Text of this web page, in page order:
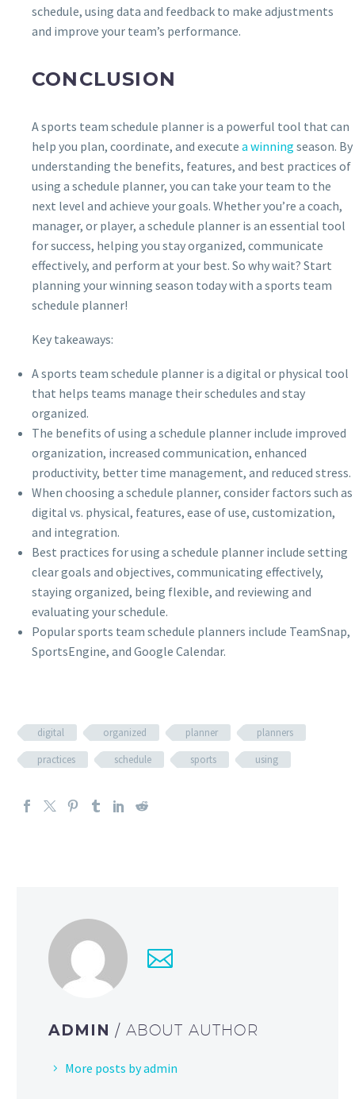
schedule, using data and feedback to make adjustments
and improve your team’s performance.
CONCLUSION
A sports team schedule planner is a powerful tool that can
help you plan, coordinate, and execute a winning season. By
understanding the benefits, features, and best practices of
using a schedule planner, you can take your team to the
next level and achieve your goals. Whether you’re a coach,
manager, or player, a schedule planner is an essential tool
for success, helping you stay organized, communicate
effectively, and perform at your best. So why wait? Start
planning your winning season today with a sports team
schedule planner!
Key takeaways:
A sports team schedule planner is a digital or physical tool
that helps teams manage their schedules and stay
organized.
The benefits of using a schedule planner include improved
organization, increased communication, enhanced
productivity, better time management, and reduced stress.
When choosing a schedule planner, consider factors such as
digital vs. physical, features, ease of use, customization,
and integration.
Best practices for using a schedule planner include setting
clear goals and objectives, communicating effectively,
staying organized, being flexible, and reviewing and
evaluating your schedule.
Popular sports team schedule planners include TeamSnap,
SportsEngine, and Google Calendar.
digital organized planner
planners
practices
schedule sports using
ADMIN / ABOUT AUTHOR
More posts by admin